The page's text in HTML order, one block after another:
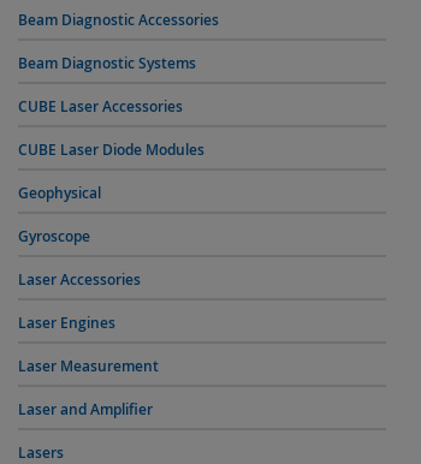
Beam Diagnostic Accessories
Beam Diagnostic Systems
CUBE Laser Accessories
CUBE Laser Diode Modules
Geophysical
Gyroscope
Laser Accessories
Laser Engines
Laser Measurement
Laser and Amplifier
Lasers